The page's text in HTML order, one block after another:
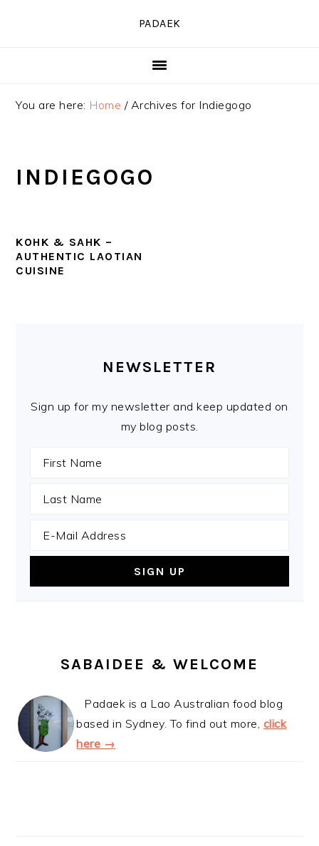
PADAEK
You are here: Home /Archives for Indiegogo
INDIEGOGO
KOHK & SAHK –
AUTHENTIC LAOTIAN
CUISINE
SIDEBARNEWSLETTER
Sign up for my newsletter and keep updated on
my blog posts.
SABAIDEE & WELCOME
Padaek is a Lao Australian food blog
based in Sydney. To find out more, click
here →